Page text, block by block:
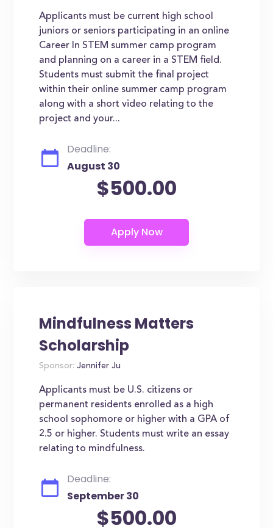
Applicants must be current high school
juniors or seniors participating in an online
Career In STEM summer camp program
and planning on a career in a STEM field.
Students must submit the final project
within their online summer camp program
along with a short video relating to the
project and your...
Deadline:
August 30
$500.00
Mindfulness Matters
Scholarship
Sponsor: Jennifer Ju
Applicants must be U.S. citizens or
permanent residents enrolled as a high
school sophomore or higher with a GPA of
2.5 or higher. Students must write an essay
relating to mindfulness.
Deadline:
September 30
$500.00